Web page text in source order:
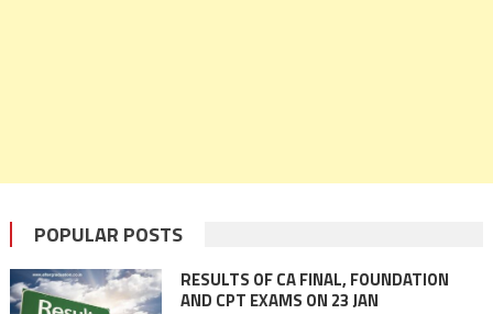
POPULAR POSTS
RESULTS OF CA FINAL, FOUNDATION
AND CPT EXAMS ON 23 JAN